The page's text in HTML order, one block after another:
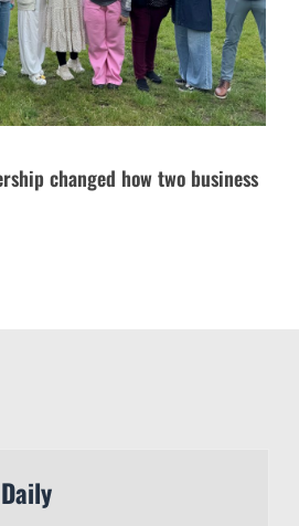
changed how two business